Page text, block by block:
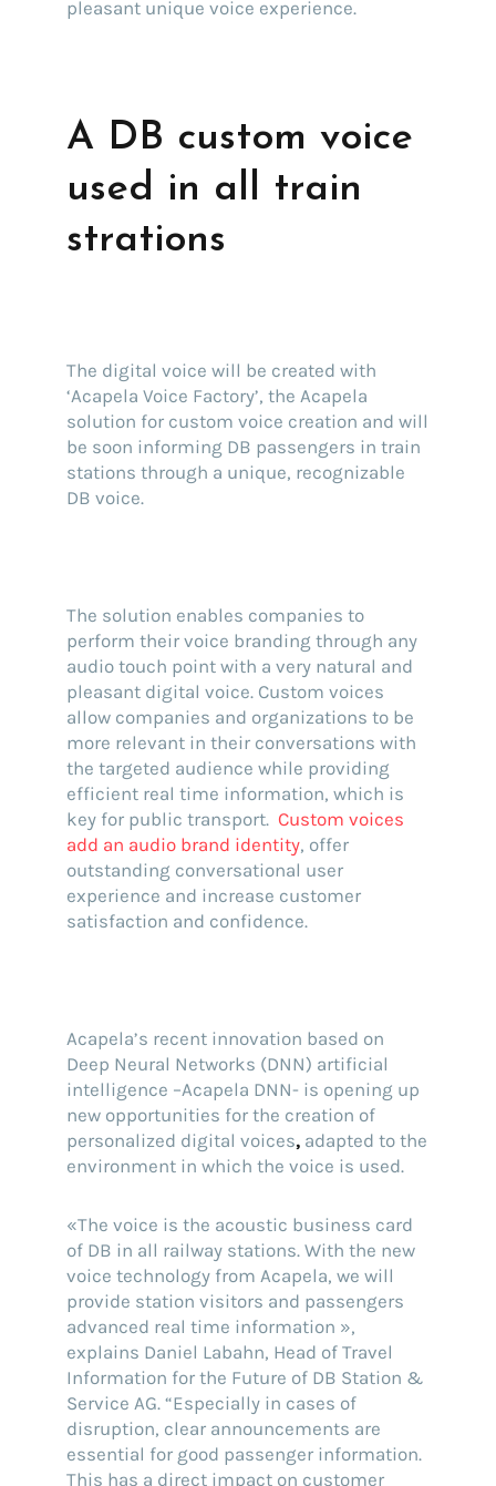
pleasant unique voice experience.
A DB custom voice
used in all train
strations
The digital voice will be created with
‘Acapela Voice Factory’, the Acapela
solution for custom voice creation and will
be soon informing DB passengers in train
stations through a unique, recognizable
DB voice.
The solution enables companies to
perform their voice branding through any
audio touch point with a very natural and
pleasant digital voice. Custom voices
allow companies and organizations to be
more relevant in their conversations with
the targeted audience while providing
efficient real time information, which is
key for public transport. Custom voices
add an audio brand identity, offer
outstanding conversational user
experience and increase customer
satisfaction and confidence.
Acapela’s recent innovation based on
Deep Neural Networks (DNN) artificial
intelligence –Acapela DNN- is opening up
new opportunities for the creation of
personalized digital voices, adapted to the
environment in which the voice is used.
«The voice is the acoustic business card
of DB in all railway stations. With the new
voice technology from Acapela, we will
provide station visitors and passengers
advanced real time information »,
explains Daniel Labahn, Head of Travel
Information for the Future of DB Station &
Service AG. “Especially in cases of
disruption, clear announcements are
essential for good passenger information.
This has a direct impact on customer